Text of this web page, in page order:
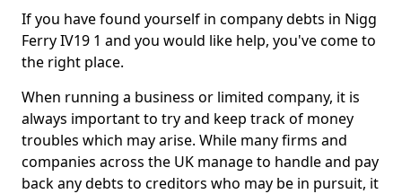
If you have found yourself in company debts in Nigg
Ferry IV19 1 and you would like help, you've come to
the right place.
When running a business or limited company, it is
always important to try and keep track of money
troubles which may arise. While many firms and
companies across the UK manage to handle and pay
back any debts to creditors who may be in pursuit, it